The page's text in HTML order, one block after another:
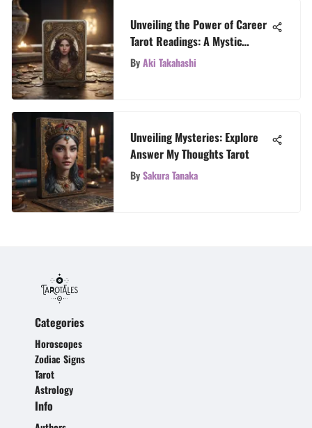
Unveiling the Power of Career
Tarot Readings: A Mystic
Approach
ByAki Takahashi
Unveiling Mysteries: Explore
Answer My Thoughts Tarot
BySakura Tanaka
Categories
Horoscopes
Zodiac Signs
Tarot
Astrology
Info